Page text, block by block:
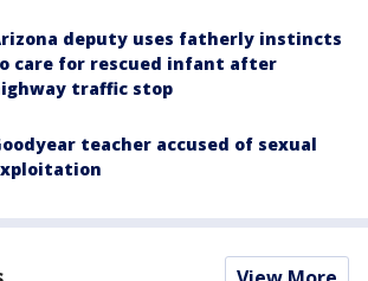
deputy uses fatherly instincts
care for rescued infant after
traffic stop
teacher accused of sexual